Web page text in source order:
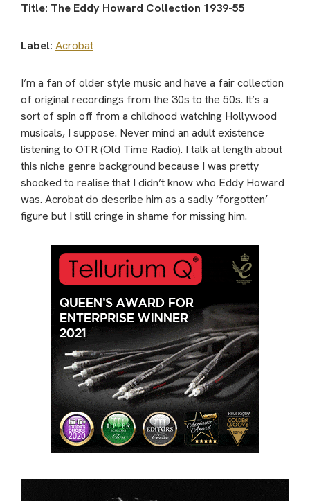
Title: The Eddy Howard Collection 1939-55
Label: Acrobat
I’m a fan of older style music and have a fair collection
of original recordings from the 30s to the 50s. It’s a
sort of spin off from a childhood watching Hollywood
musicals, I suppose. Never mind an adult existence
listening to OTR (Old Time Radio). I talk at length about
this niche genre background because I was pretty
shocked to realise that I didn’t know who Eddy Howard
was. Acrobat do describe him as a sadly ‘forgotten’
figure but I still cringe in shame for missing him.